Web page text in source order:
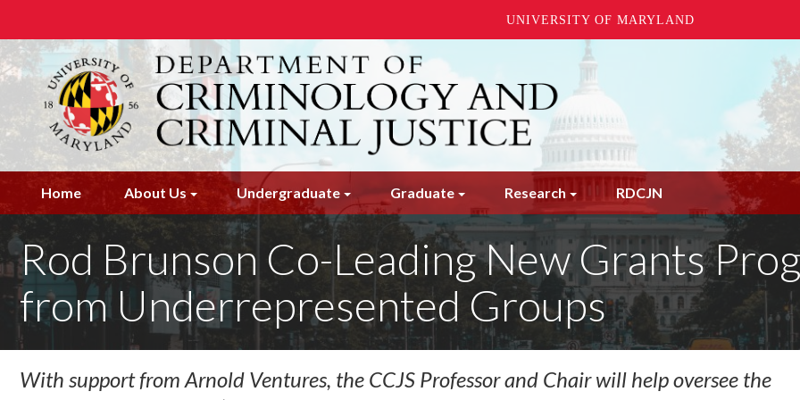
UNIVERSITY OF MARYLAND
Skip
to
content
Home About Us Undergraduate Graduate Research RDCJN
Rod Brunson Co-Leading New Grants
from Underrepresented Groups
With support from Arnold Ventures, the CCJS Professor and Chair will help oversee the